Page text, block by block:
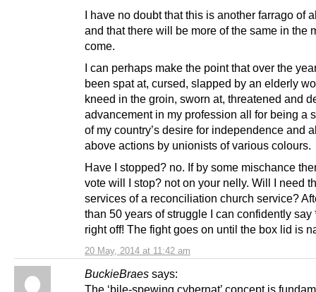
20 May, 2014 at 11:42 am
I have no doubt that this is another farrago of
and that there will be more of the same in the
come.
I can perhaps make the point that over the
been spat at, cursed, slapped by an elderly
kneed in the groin, sworn at, threatened and
advancement in my profession all for being a
of my country’s desire for independence and
above actions by unionists of various colours.
Have I stopped? no. If by some mischance
vote will I stop? not on your nelly. Will I need
services of a reconciliation church service?
than 50 years of struggle I can confidently say
right off! The fight goes on until the box lid is
BuckieBraes says:
The ‘bile-spewing cybernat’ concept is